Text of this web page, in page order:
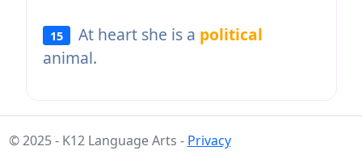
15 At heart she is a political
animal.
© 2025 - K12 Language Arts - Privacy